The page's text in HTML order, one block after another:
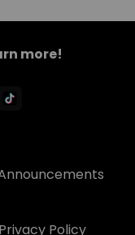
more!
Policy